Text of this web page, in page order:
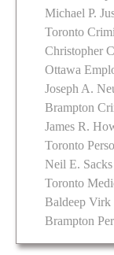
Michael P.
Toronto
Christopher
Ottawa
Joseph A.
Brampton
James R.
Toronto
Neil E. Sacks
Toronto
Baldeep Virk
Brampton